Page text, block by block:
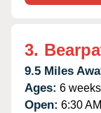
3.
9.5 Miles
Ages: 6
Open: 6:30